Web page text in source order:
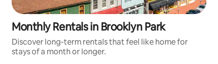
Monthly Rentals in Brooklyn Park
Discover long-term rentals that feel like home for
stays of a month or longer.